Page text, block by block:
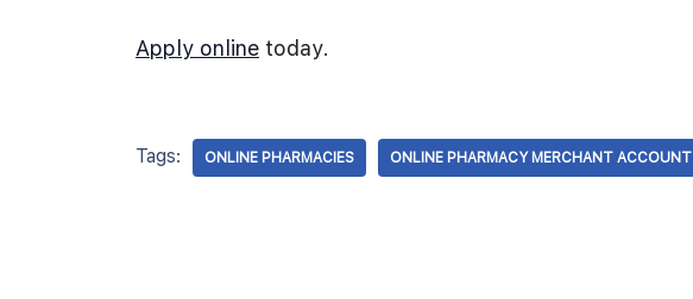
Apply online today.
Tags: ONLINE PHARMACIES ONLINE PHARMACY MERCHANT ACCOUNT